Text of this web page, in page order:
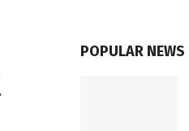
POPULAR NEWS